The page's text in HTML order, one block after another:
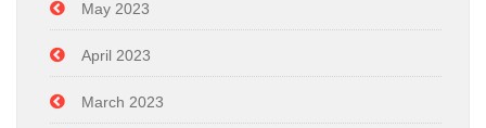
May 2023
April 2023
March 2023